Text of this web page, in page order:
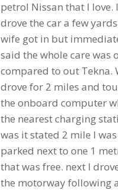
petrol Nissan that I love. I
drove the car a few
wife got in but
said the whole care was
compared to out Tekna.
drove for 2 miles and
the onboard computer
the nearest charging
was it stated 2 mile I was
parked next to one 1
that was free. next I
the motorway following a